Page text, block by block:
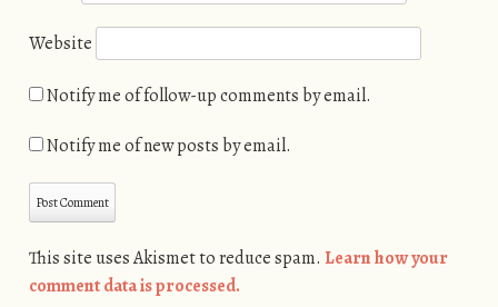
Website
Notify me of follow-up comments by email.
Notify me of new posts by email.
This site uses Akismet to reduce spam. Learn how your
comment data is processed.